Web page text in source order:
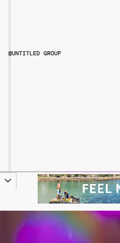
@UNTITLED GROUP